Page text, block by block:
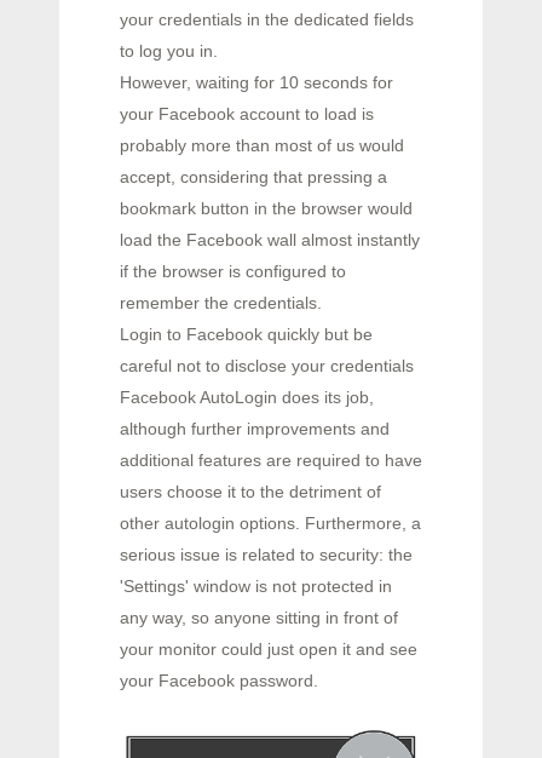
your credentials in the dedicated fields
to log you in.
However, waiting for 10 seconds for
your Facebook account to load is
probably more than most of us would
accept, considering that pressing a
bookmark button in the browser would
load the Facebook wall almost instantly
if the browser is configured to
remember the credentials.
Login to Facebook quickly but be
careful not to disclose your credentials
Facebook AutoLogin does its job,
although further improvements and
additional features are required to have
users choose it to the detriment of
other autologin options. Furthermore, a
serious issue is related to security: the
'Settings' window is not protected in
any way, so anyone sitting in front of
your monitor could just open it and see
your Facebook password.